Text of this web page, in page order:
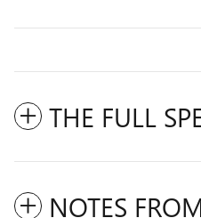
THE FULL
NOTES